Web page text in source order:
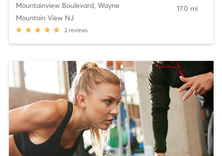
Mountainview Boulevard, Wayne
Mountain View NJ
2 reviews
17.0 mi